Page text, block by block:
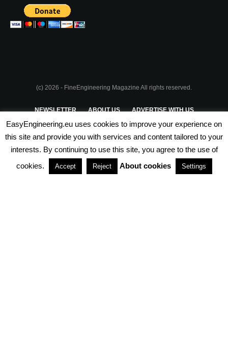
(c) 2026 - FineEngineering Magazine All rights reserved.
NEWSLETTER ABOUT US ADVERTISE WITH US
PRIVACY POLICY TERMS & CONDITIONS
PARTNERSHIPS
EasyEngineering.eu uses cookies to improve your experience on
this site and provide you with services and content tailored to your
interests. By continuing to use this site, you agree to the use of
cookies.
Accept Reject About cookies Settings